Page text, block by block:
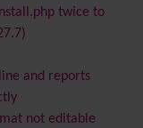
twice to
and reports
not editable